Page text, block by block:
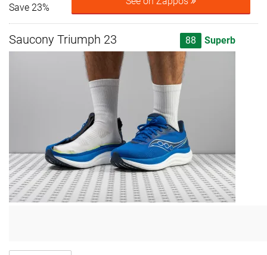
Save 23%
Saucony Triumph 23 88 Superb